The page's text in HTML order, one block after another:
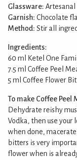
Glassware: Artesanal
Garnish: Chocolate
Method: Stir all
Ingredients:
60 ml Ketel One
7.5 ml Coffee Peel
5 ml Coffee Flower
To make Coffee Peel
Dehydrate reishy
Vodka, then use your
when done,
bitters is very
flower when is